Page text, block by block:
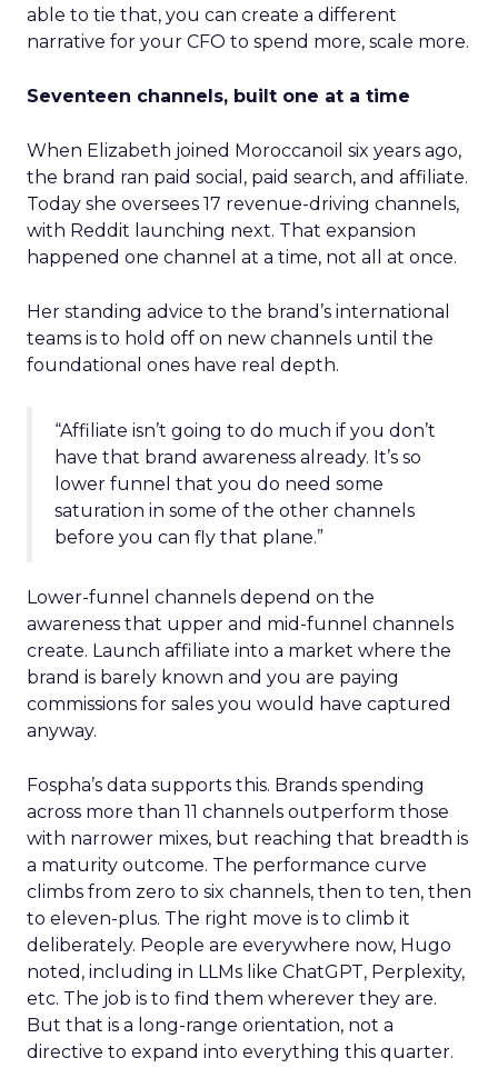
able to tie that, you can create a different
narrative for your CFO to spend more, scale more.
Seventeen channels, built one at a time
When Elizabeth joined Moroccanoil six years ago,
the brand ran paid social, paid search, and affiliate.
Today she oversees 17 revenue-driving channels,
with Reddit launching next. That expansion
happened one channel at a time, not all at once.
Her standing advice to the brand’s international
teams is to hold off on new channels until the
foundational ones have real depth.
“Affiliate isn’t going to do much if you don’t
have that brand awareness already. It’s so
lower funnel that you do need some
saturation in some of the other channels
before you can fly that plane.”
Lower-funnel channels depend on the
awareness that upper and mid-funnel channels
create. Launch affiliate into a market where the
brand is barely known and you are paying
commissions for sales you would have captured
anyway.
Fospha’s data supports this. Brands spending
across more than 11 channels outperform those
with narrower mixes, but reaching that breadth is
a maturity outcome. The performance curve
climbs from zero to six channels, then to ten, then
to eleven-plus. The right move is to climb it
deliberately. People are everywhere now, Hugo
noted, including in LLMs like ChatGPT, Perplexity,
etc. The job is to find them wherever they are.
But that is a long-range orientation, not a
directive to expand into everything this quarter.